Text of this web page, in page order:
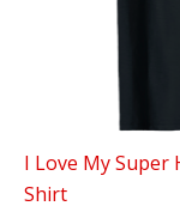
I Love My
Shirt